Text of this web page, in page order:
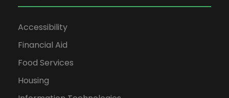
Accessibility
Financial Aid
Food Services
Housing